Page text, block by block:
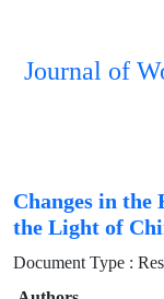
Journal of
Changes in
the Light of
Document Type :